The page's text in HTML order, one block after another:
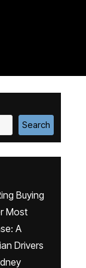
Search
Buying
Most
A
Drivers